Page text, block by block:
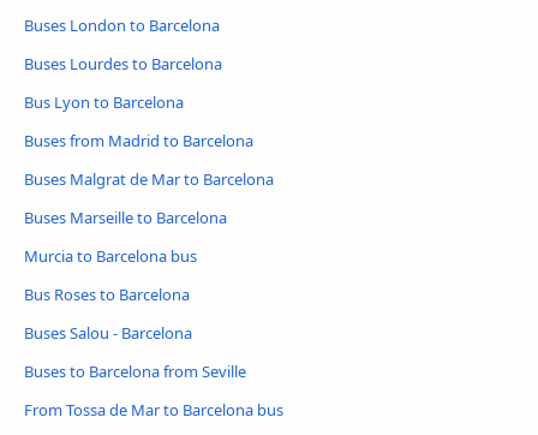
Buses London to Barcelona
Buses Lourdes to Barcelona
Bus Lyon to Barcelona
Buses from Madrid to Barcelona
Buses Malgrat de Mar to Barcelona
Buses Marseille to Barcelona
Murcia to Barcelona bus
Bus Roses to Barcelona
Buses Salou - Barcelona
Buses to Barcelona from Seville
From Tossa de Mar to Barcelona bus